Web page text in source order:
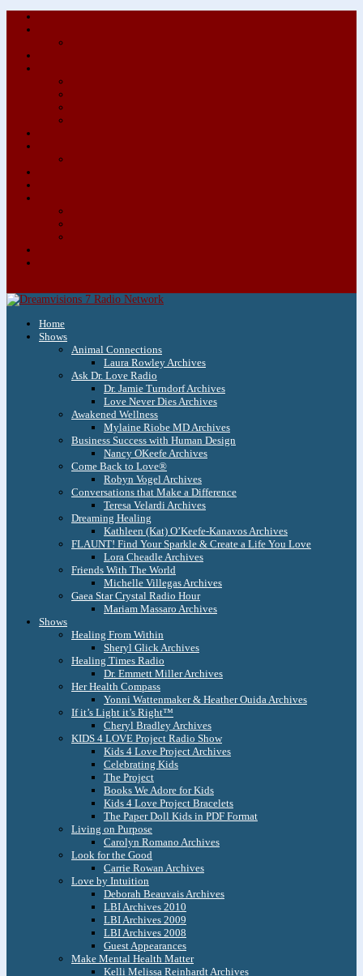
Home
Shows
Animal Connections
Laura Rowley Archives
Ask Dr. Love Radio
Dr. Jamie Turndorf Archives
Love Never Dies Archives
Awakened Wellness
Mylaine Riobe MD Archives
Business Success with Human Design
Nancy OKeefe Archives
Come Back to Love®
Robyn Vogel Archives
Conversations that Make a Difference
Teresa Velardi Archives
Dreaming Healing
Kathleen (Kat) O’Keefe-Kanavos Archives
FLAUNT! Find Your Sparkle & Create a Life You Love
Lora Cheadle Archives
Friends With The World
Michelle Villegas Archives
Gaea Star Crystal Radio Hour
Mariam Massaro Archives
Shows
Healing From Within
Sheryl Glick Archives
Healing Times Radio
Dr. Emmett Miller Archives
Her Health Compass
Yonni Wattenmaker & Heather Ouida Archives
If it’s Light it’s Right™
Cheryl Bradley Archives
KIDS 4 LOVE Project Radio Show
Kids 4 Love Project Archives
Celebrating Kids
The Project
Books We Adore for Kids
Kids 4 Love Project Bracelets
The Paper Doll Kids in PDF Format
Living on Purpose
Carolyn Romano Archives
Look for the Good
Carrie Rowan Archives
Love by Intuition
Deborah Beauvais Archives
LBI Archives 2010
LBI Archives 2009
LBI Archives 2008
Guest Appearances
Make Mental Health Matter
Kelli Melissa Reinhardt Archives